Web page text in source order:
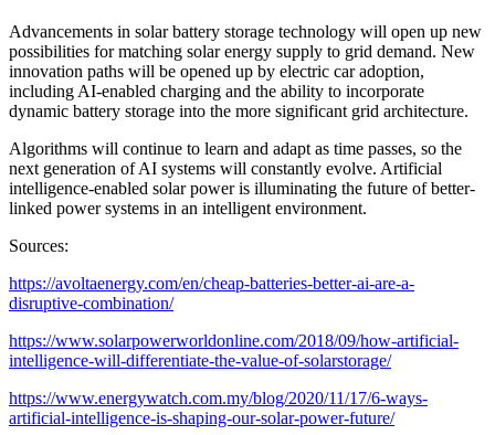
Advancements in solar battery storage technology will open up new
possibilities for matching solar energy supply to grid demand. New
innovation paths will be opened up by electric car adoption,
including AI-enabled charging and the ability to incorporate
dynamic battery storage into the more significant grid architecture.
Algorithms will continue to learn and adapt as time passes, so the
next generation of AI systems will constantly evolve. Artificial
intelligence-enabled solar power is illuminating the future of better-
linked power systems in an intelligent environment.
Sources:
https://avoltaenergy.com/en/cheap-batteries-better-ai-are-a-
disruptive-combination/
https://www.solarpowerworldonline.com/2018/09/how-artificial-
intelligence-will-differentiate-the-value-of-solarstorage/
https://www.energywatch.com.my/blog/2020/11/17/6-ways-
artificial-intelligence-is-shaping-our-solar-power-future/